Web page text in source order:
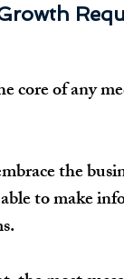
core of any
the
to make